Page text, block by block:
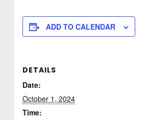
ADD TO CALENDAR
DETAILS
Date:
October 1, 2024
Time: